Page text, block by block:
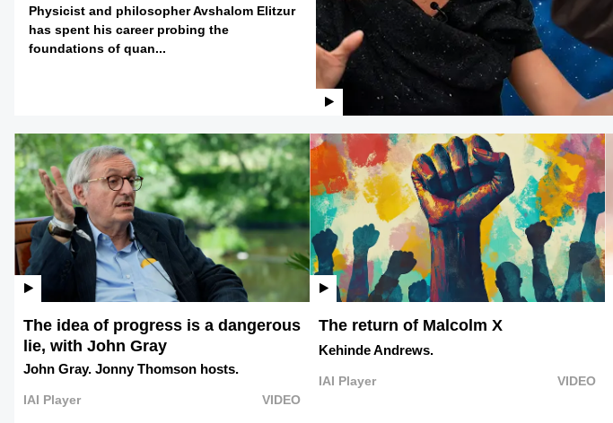
Physicist and philosopher Avshalom Elitzur
has spent his career probing the
foundations of quan...
The idea of progress is a dangerous
lie, with John Gray
John Gray. Jonny Thomson hosts.
IAI Player VIDEO
The return of Malcolm X
Kehinde Andrews.
IAI Player VIDEO